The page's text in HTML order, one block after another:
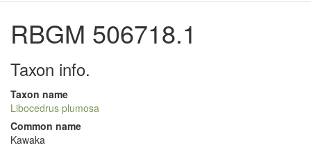
RBGM 506718.1
Taxon info.
Taxon name
Libocedrus plumosa
Common name
Kawaka